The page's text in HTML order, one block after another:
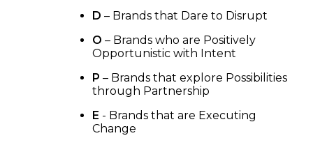
D – Brands that Dare to Disrupt
O – Brands who are Positively
Opportunistic with Intent
P – Brands that explore Possibilities
through Partnership
E - Brands that are Executing
Change